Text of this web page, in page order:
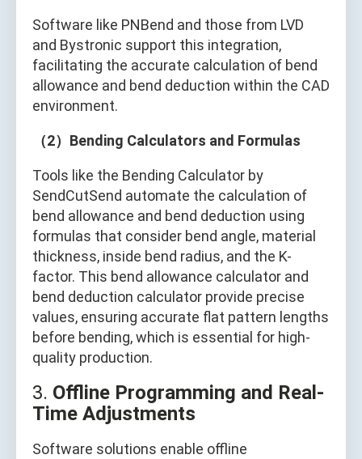
Software like PNBend and those from LVD
and Bystronic support this integration,
facilitating the accurate calculation of bend
allowance and bend deduction within the CAD
environment.
（2）Bending Calculators and Formulas
Tools like the Bending Calculator by
SendCutSend automate the calculation of
bend allowance and bend deduction using
formulas that consider bend angle, material
thickness, inside bend radius, and the K-
factor. This bend allowance calculator and
bend deduction calculator provide precise
values, ensuring accurate flat pattern lengths
before bending, which is essential for high-
quality production.
3. Offline Programming and Real-
Time Adjustments
Software solutions enable offline